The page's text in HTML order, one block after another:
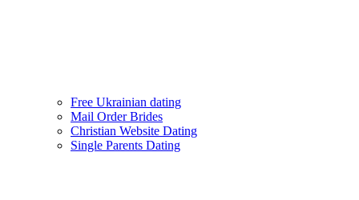
Free Ukrainian dating
Mail Order Brides
Christian Website Dating
Single Parents Dating